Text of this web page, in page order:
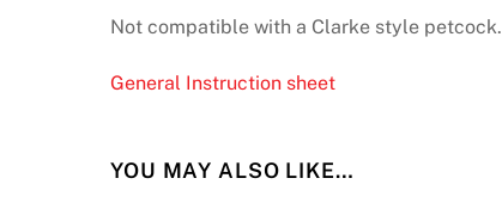
Not compatible with a Clarke style petcock.
General Instruction sheet
YOU MAY ALSO LIKE…